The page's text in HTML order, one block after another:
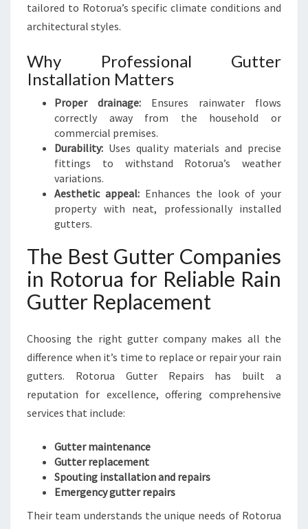
tailored to Rotorua’s specific climate conditions and
architectural styles.
Why Professional Gutter
Installation Matters
Proper drainage: Ensures rainwater flows
correctly away from the household or
commercial premises.
Durability: Uses quality materials and precise
fittings to withstand Rotorua’s weather
variations.
Aesthetic appeal: Enhances the look of your
property with neat, professionally installed
gutters.
The Best Gutter Companies
in Rotorua for Reliable Rain
Gutter Replacement
Choosing the right gutter company makes all the
difference when it’s time to replace or repair your rain
gutters. Rotorua Gutter Repairs has built a
reputation for excellence, offering comprehensive
services that include:
Gutter maintenance
Gutter replacement
Spouting installation and repairs
Emergency gutter repairs
Their team understands the unique needs of Rotorua